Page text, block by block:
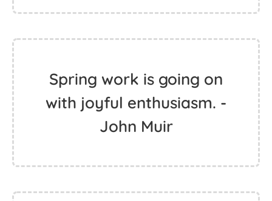
Spring work is going on
with joyful enthusiasm. -
John Muir